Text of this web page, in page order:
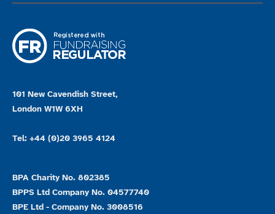
101 New Cavendish Street,
London W1W 6XH
Tel: +44 (0)20 3965 4124
BPA Charity No. 802385
BPPS Ltd Company No. 04577740
BPE Ltd - Company No. 3008516